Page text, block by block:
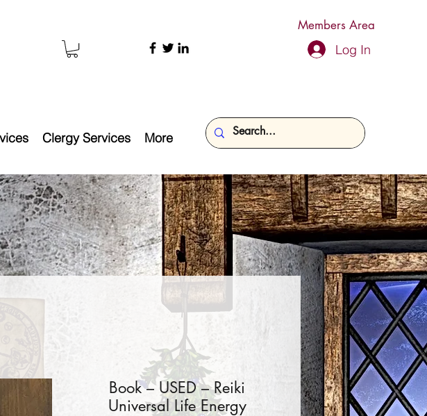
Members Area
Log In
Clergy Services More
Book – USED – Reiki
Universal Life Energy